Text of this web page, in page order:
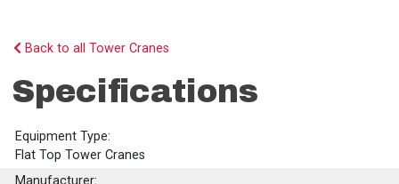
Back to all Tower Cranes
Specifications
Equipment Type:
Flat Top Tower Cranes
Manufacturer: